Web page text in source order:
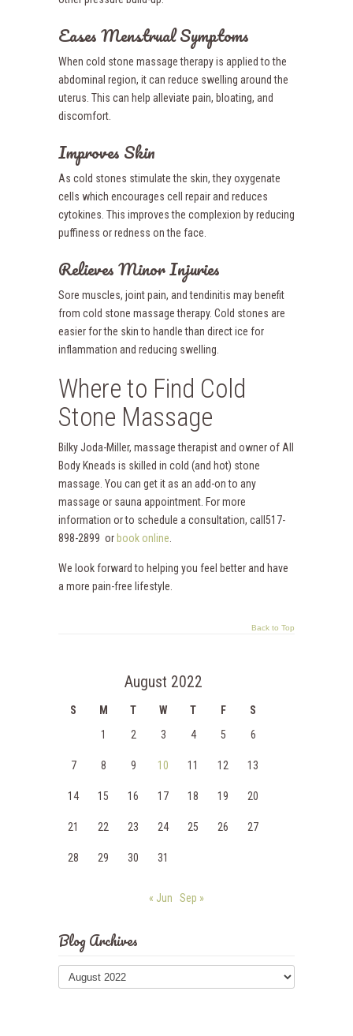
Eases Menstrual Symptoms
When cold stone massage therapy is applied to the
abdominal region, it can reduce swelling around the
uterus. This can help alleviate pain, bloating, and
discomfort.
Improves Skin
As cold stones stimulate the skin, they oxygenate
cells which encourages cell repair and reduces
cytokines. This improves the complexion by reducing
puffiness or redness on the face.
Relieves Minor Injuries
Sore muscles, joint pain, and tendinitis may benefit
from cold stone massage therapy. Cold stones are
easier for the skin to handle than direct ice for
inflammation and reducing swelling.
Where to Find Cold
Stone Massage
Bilky Joda-Miller, massage therapist and owner of All
Body Kneads is skilled in cold (and hot) stone
massage. You can get it as an add-on to any
massage or sauna appointment. For more
information or to schedule a consultation, call517-
898-2899 or book online
We look forward to helping you feel better and have
a more pain-free lifestyle.
Back to Top
August 2022
S M T W T F
S
1
2 3 4 5 6
7 8 9 10 11 12 13
14 15 16 17 18 19 20
21 22 23 24 25 26 27
28 29 30 31
« Jun Sep »
Blog Archives
Blog
Archives